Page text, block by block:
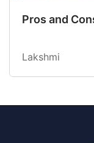
Pros and
Lakshmi